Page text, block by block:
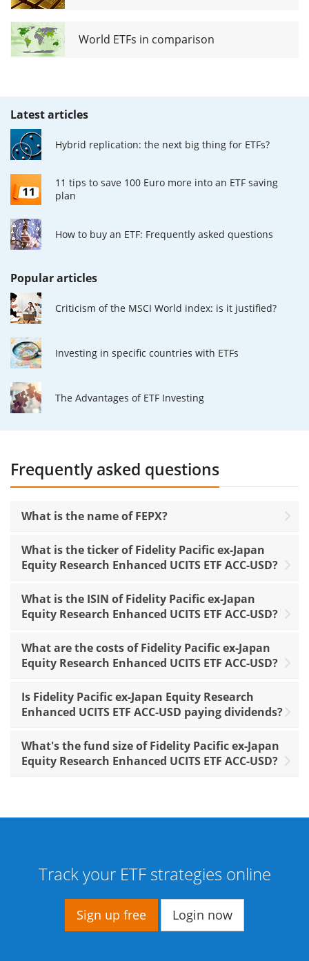
World ETFs in comparison
Latest articles
Hybrid replication: the next big thing for ETFs?
11 tips to save 100 Euro more into an ETF saving
plan
How to buy an ETF: Frequently asked questions
Popular articles
Criticism of the MSCI World index: is it justified?
Investing in specific countries with ETFs
The Advantages of ETF Investing
Frequently asked questions
What is the name of FEPX?
What is the ticker of Fidelity Pacific ex-Japan
Equity Research Enhanced UCITS ETF ACC-USD?
What is the ISIN of Fidelity Pacific ex-Japan
Equity Research Enhanced UCITS ETF ACC-USD?
What are the costs of Fidelity Pacific ex-Japan
Equity Research Enhanced UCITS ETF ACC-USD?
Is Fidelity Pacific ex-Japan Equity Research
Enhanced UCITS ETF ACC-USD paying dividends?
What's the fund size of Fidelity Pacific ex-Japan
Equity Research Enhanced UCITS ETF ACC-USD?
Track your ETF strategies online
Sign up free Login now